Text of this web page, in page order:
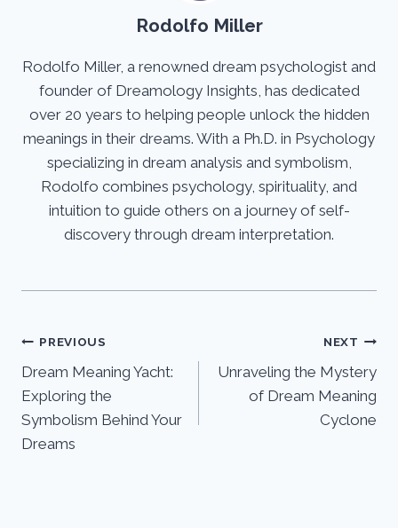
Rodolfo Miller
Rodolfo Miller, a renowned dream psychologist and
founder of Dreamology Insights, has dedicated
over 20 years to helping people unlock the hidden
meanings in their dreams. With a Ph.D. in Psychology
specializing in dream analysis and symbolism,
Rodolfo combines psychology, spirituality, and
intuition to guide others on a journey of self-
discovery through dream interpretation.
Post
navigation
PREVIOUS
Dream Meaning Yacht:
Exploring the
Symbolism Behind Your
Dreams
NEXT
Unraveling the Mystery
of Dream Meaning
Cyclone